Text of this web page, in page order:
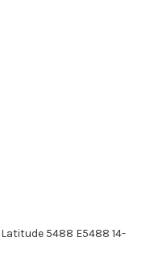
Latitude 5488 E5488 14-